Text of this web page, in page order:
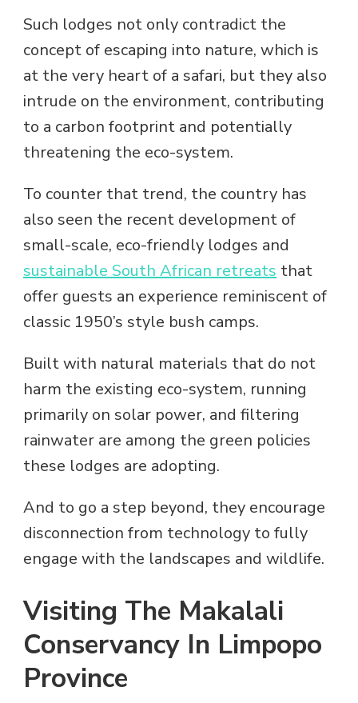
Such lodges not only contradict the
concept of escaping into nature, which is
at the very heart of a safari, but they also
intrude on the environment, contributing
to a carbon footprint and potentially
threatening the eco-system.
To counter that trend, the country has
also seen the recent development of
small-scale, eco-friendly lodges and
sustainable South African retreats that
offer guests an experience reminiscent of
classic 1950’s style bush camps.
Built with natural materials that do not
harm the existing eco-system, running
primarily on solar power, and filtering
rainwater are among the green policies
these lodges are adopting.
And to go a step beyond, they encourage
disconnection from technology to fully
engage with the landscapes and wildlife.
Visiting The Makalali
Conservancy In Limpopo
Province